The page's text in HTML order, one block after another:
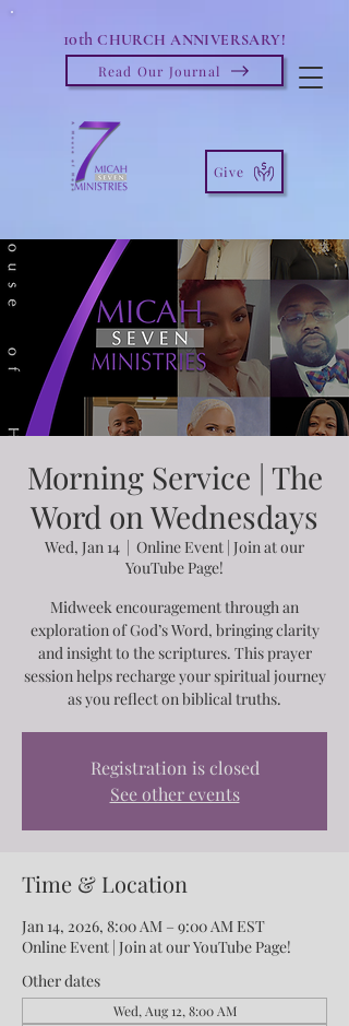
10th CHURCH ANNIVERSARY!
Read Our Journal
Give
Morning Service | The
Word on Wednesdays
Wed, Jan 14
  |
Online Event | Join at our
YouTube Page!
Midweek encouragement through an
exploration of God’s Word, bringing clarity
and insight to the scriptures. This prayer
session helps recharge your spiritual journey
as you reflect on biblical truths.
Registration is closed
See other events
Time & Location
Jan 14, 2026, 8:00 AM – 9:00 AM EST
Online Event | Join at our YouTube Page!
Other dates
Wed, Aug 12, 8:00 AM